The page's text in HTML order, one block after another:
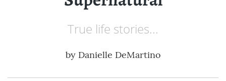
True life stories...
by Danielle DeMartino